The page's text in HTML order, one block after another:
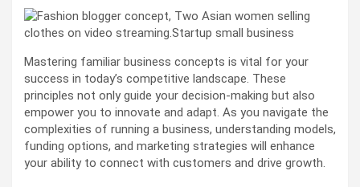
Mastering familiar business concepts is vital for your
success in today’s competitive landscape. These
principles not only guide your decision-making but also
empower you to innovate and adapt. As you navigate the
complexities of running a business, understanding models,
funding options, and marketing strategies will enhance
your ability to connect with customers and drive growth.